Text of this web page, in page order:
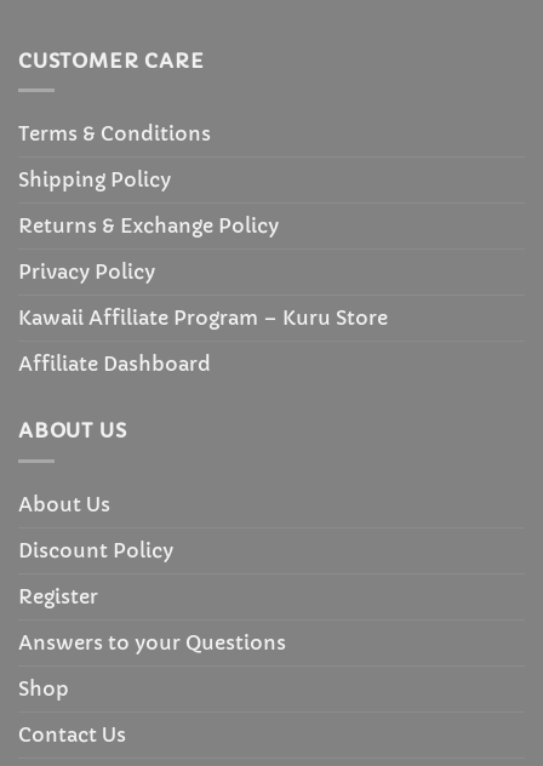
CUSTOMER CARE
Terms & Conditions
Shipping Policy
Returns & Exchange Policy
Privacy Policy
Kawaii Affiliate Program – Kuru Store
Affiliate Dashboard
ABOUT US
About Us
Discount Policy
Register
Answers to your Questions
Shop
Contact Us